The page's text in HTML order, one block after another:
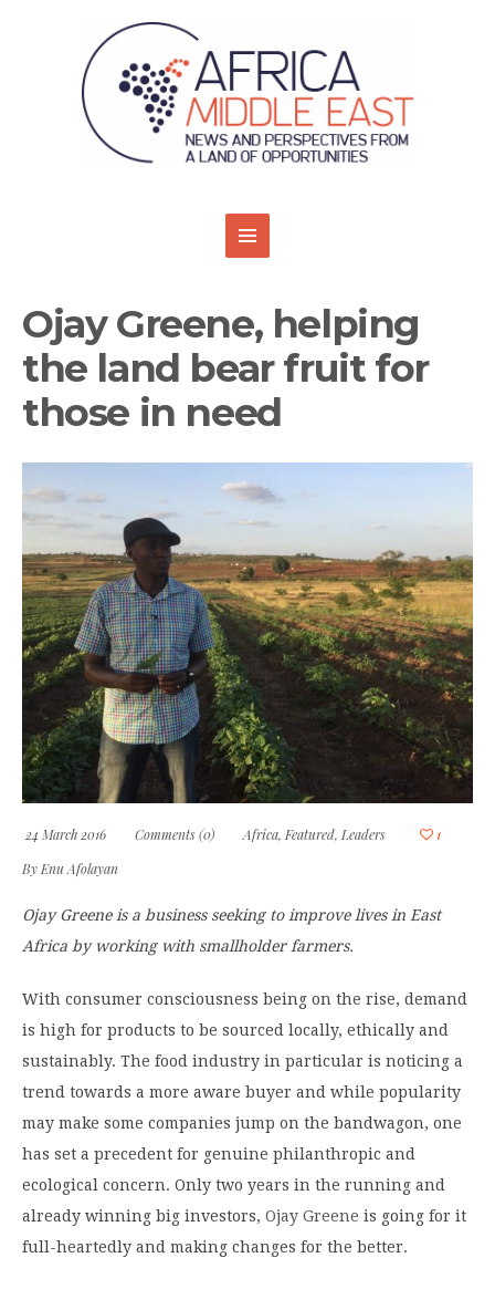
Ojay Greene, helping
the land bear fruit for
those in need
24 March 2016 Comments (0) Africa, Featured, Leaders
1
By Enu Afolayan
Ojay Greene is a business seeking to improve lives in East
Africa by working with smallholder farmers.
With consumer consciousness being on the rise, demand
is high for products to be sourced locally, ethically and
sustainably. The food industry in particular is noticing a
trend towards a more aware buyer and while popularity
may make some companies jump on the bandwagon, one
has set a precedent for genuine philanthropic and
ecological concern. Only two years in the running and
already winning big investors, Ojay Greene is going for it
full-heartedly and making changes for the better.